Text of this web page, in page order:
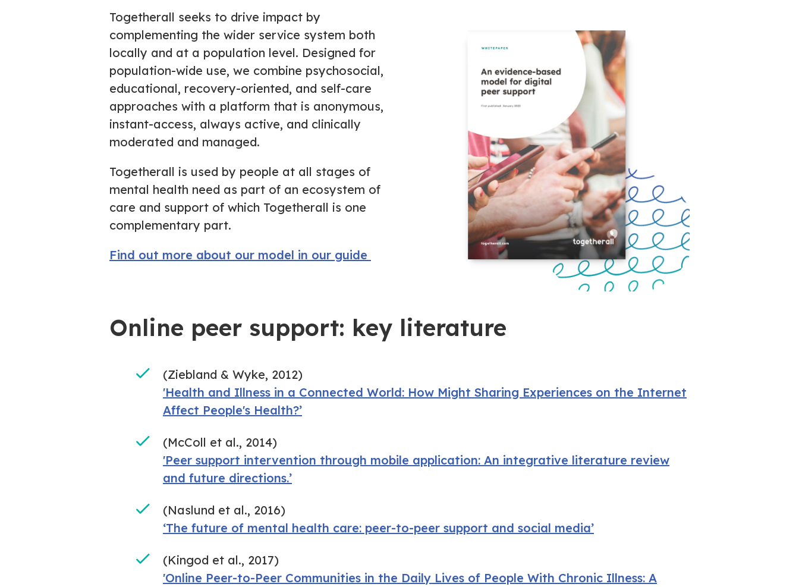
Togetherall seeks to drive impact by
complementing the wider service system both
locally and at a population level. Designed for
population-wide use, we combine psychosocial,
educational, recovery-oriented, and self-care
approaches with a platform that is anonymous,
instant-access, always active, and clinically
moderated and managed.
Togetherall is used by people at all stages of
mental health need as part of an ecosystem of
care and support of which Togetherall is one
complementary part.
Find out more about our model in our guide
Online peer support: key literature
(Ziebland & Wyke, 2012)
'Health and Illness in a Connected World: How Might Sharing Experiences on the Internet
Affect People's Health?’
(McColl et al., 2014)
'Peer support intervention through mobile application: An integrative literature review
and future directions.’
(Naslund et al., 2016)
‘The future of mental health care: peer-to-peer support and social media’
(Kingod et al., 2017)
'Online Peer-to-Peer Communities in the Daily Lives of People With Chronic Illness: A